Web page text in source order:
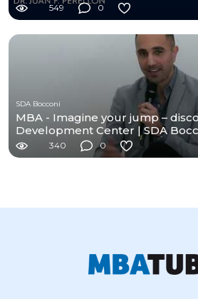
549 0
SDA Bocconi
MBA - Imagine your jump –
Development Center | SDA
340 0